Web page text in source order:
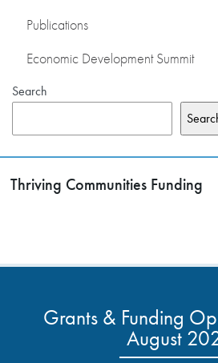
Publications
Economic Development Summit
Search
Thriving Communities Funding
Grants & Funding
August